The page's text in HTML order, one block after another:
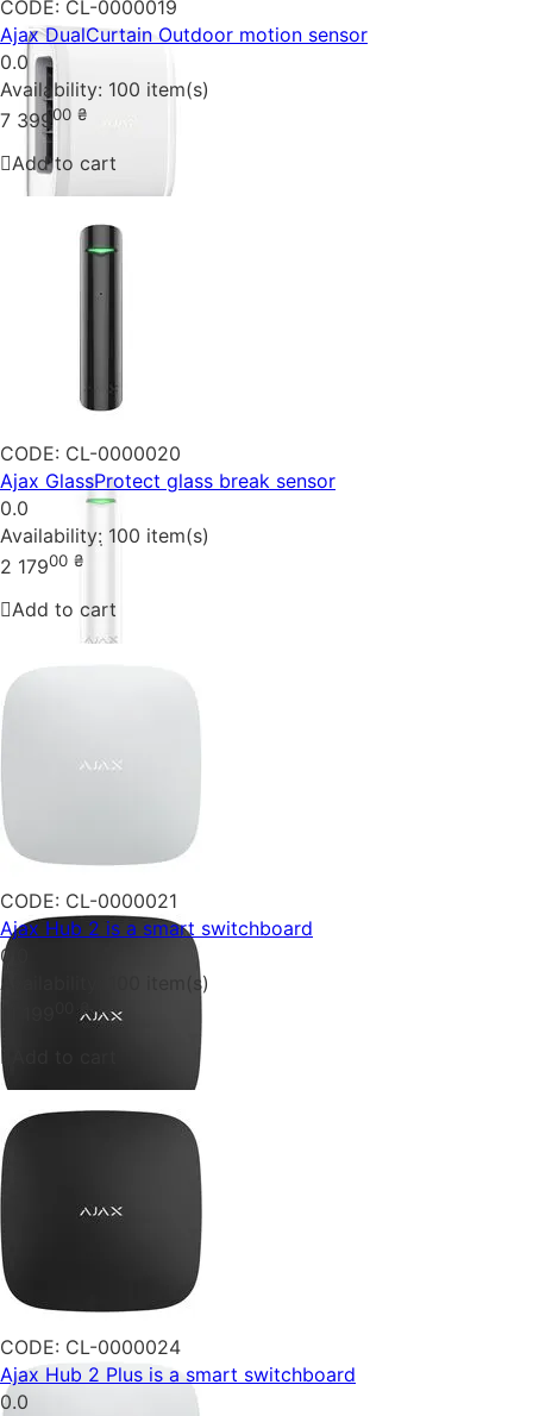
CODE: CL-0000019
Ajax DualCurtain Outdoor motion sensor
0.0
Availability: 100 item(s)
7 39900 ₴
Add to cart
CODE: CL-0000020
Ajax GlassProtect glass break sensor
0.0
Availability: 100 item(s)
2 17900 ₴
Add to cart
CODE: CL-0000021
Ajax Hub 2 is a smart switchboard
0.0
Availability:
100 item(s)
₴
CODE: CL-0000024
Ajax Hub 2 Plus is a smart switchboard
0.0